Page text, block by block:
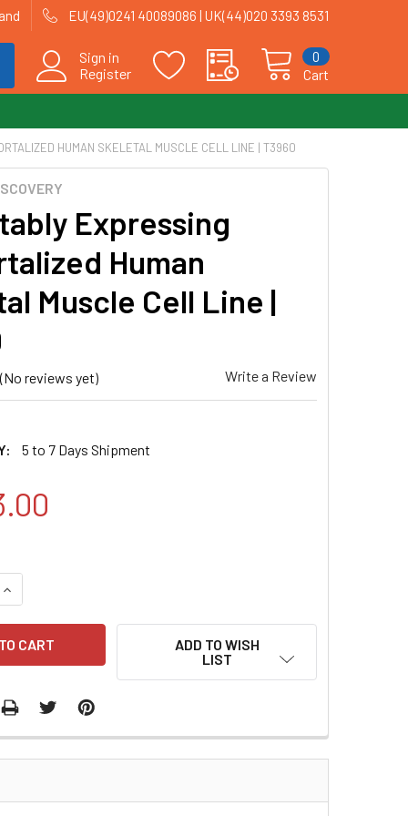
EU(49)0241 40089086 | UK(44)020 3393 8531
Sign in
Register
Cart
0
HUMAN SKELETAL MUSCLE CELL LINE | T3960
Expressing
Human
Muscle Cell Line |
(No reviews yet) Write a Review
5 to 7 Days Shipment
INCREASE QUANTITY:
ADD TO WISH
LIST